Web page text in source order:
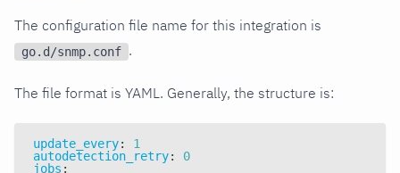
The configuration file name for this integration is
go.d/snmp.conf .
The file format is YAML. Generally, the structure is:
update_every:
1
autodetection_retry:
0
jobs :